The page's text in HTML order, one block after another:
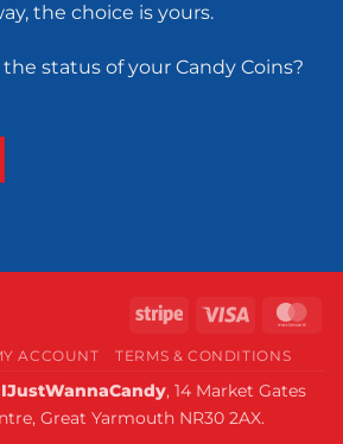
the choice is yours.
status of your Candy Coins?
Stripe Visa
ACCOUNT TERMS & CONDITIONS
IJustWannaCandy, 14 Market Gates
Great Yarmouth NR30 2AX.